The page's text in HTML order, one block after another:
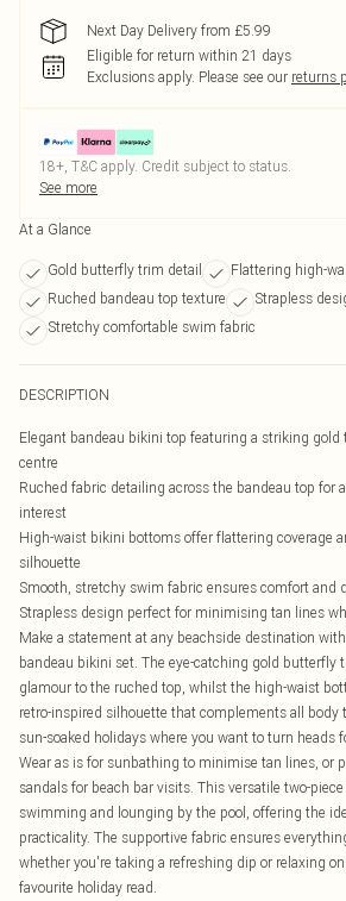
Next Day Delivery from £5.99
Eligible for return within 21 days
Exclusions apply. Please see our returns
18+, T&C apply. Credit subject to status.
See more
At a Glance
Gold butterfly trim detail
Flattering high-
Ruched bandeau top texture
Strapless
Stretchy comfortable swim fabric
DESCRIPTION
Elegant bandeau bikini top featuring a striking
centre
Ruched fabric detailing across the bandeau top for
interest
High-waist bikini bottoms offer flattering coverage
silhouette
Smooth, stretchy swim fabric ensures comfort and
Strapless design perfect for minimising tan lines
Make a statement at any beachside destination
bandeau bikini set. The eye-catching gold butterfly
glamour to the ruched top, whilst the high-waist
retro-inspired silhouette that complements all body
sun-soaked holidays where you want to turn heads
Wear as is for sunbathing to minimise tan lines, or
sandals for beach bar visits. This versatile two-
swimming and lounging by the pool, offering the
practicality. The supportive fabric ensures
whether you're taking a refreshing dip or relaxing
favourite holiday read.